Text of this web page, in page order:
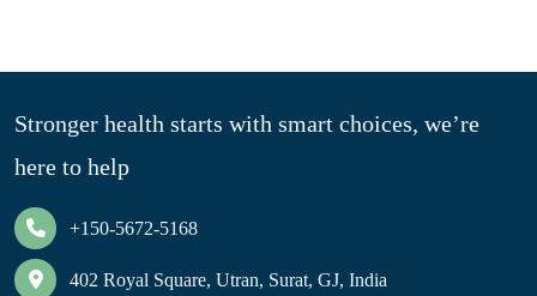
Stronger health starts with smart choices, we’re
here to help
+150-5672-5168
402 Royal Square, Utran, Surat, GJ, India